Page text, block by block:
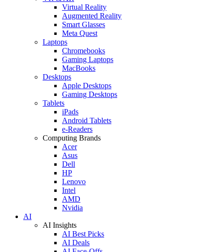
Virtual Reality
Augmented Reality
Smart Glasses
Meta Quest
Laptops
Chromebooks
Gaming Laptops
MacBooks
Desktops
Apple Desktops
Gaming Desktops
Tablets
iPads
Android Tablets
e-Readers
Computing Brands
Acer
Asus
Dell
HP
Lenovo
Intel
AMD
Nvidia
AI
AI Insights
AI Best Picks
AI Deals